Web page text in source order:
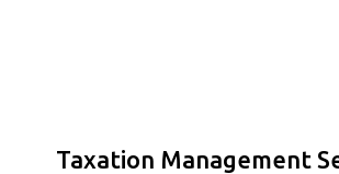
Taxation Management